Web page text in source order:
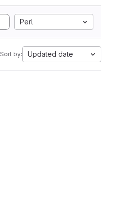
Perl
Sort by: Updated date